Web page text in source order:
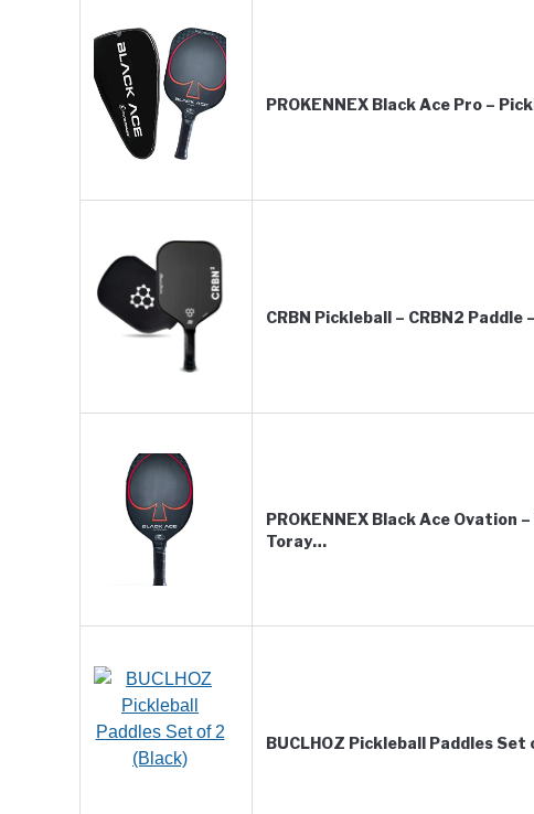
PROKENNEX Black Ace Pro –
CRBN Pickleball – CRBN2
PROKENNEX Black Ace Ovation
Toray…
BUCLHOZ Pickleball Paddles Set